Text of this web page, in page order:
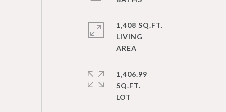
1,408 SQ.FT.
LIVING
1,406.99
SQ.FT.